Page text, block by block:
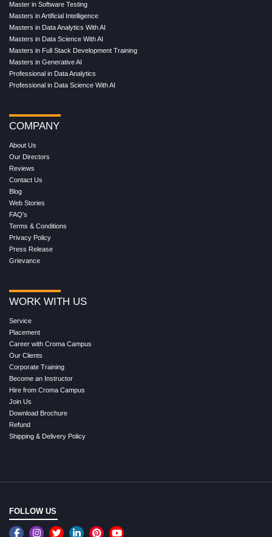
Master in Software Testing
Masters in Artificial Intelligence
Masters in Data Analytics With AI
Masters in Data Science With AI
Masters in Full Stack Development Training
Masters in Generative AI
Professional in Data Analytics
Professional in Data Science With AI
COMPANY
About Us
Our Directors
Reviews
Contact Us
Blog
Web Stories
FAQ's
Terms & Conditions
Privacy Policy
Press Release
Grievance
WORK WITH US
Service
Placement
Career with Croma Campus
Our Clients
Corporate Training
Become an Instructor
Hire from Croma Campus
Join Us
Download Brochure
Refund
Shipping & Delivery Policy
FOLLOW US